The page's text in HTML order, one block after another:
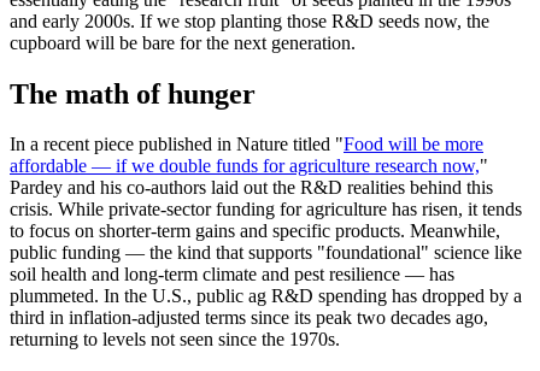
and early 2000s. If we stop planting those R&D seeds now, the
cupboard will be bare for the next generation.
The math of hunger
In a recent piece published in Nature titled "Food will be more
affordable — if we double funds for agriculture research now,"
Pardey and his co-authors laid out the R&D realities behind this
crisis. While private-sector funding for agriculture has risen, it tends
to focus on shorter-term gains and specific products. Meanwhile,
public funding — the kind that supports "foundational" science like
soil health and long-term climate and pest resilience — has
plummeted. In the U.S., public ag R&D spending has dropped by a
third in inflation-adjusted terms since its peak two decades ago,
returning to levels not seen since the 1970s.